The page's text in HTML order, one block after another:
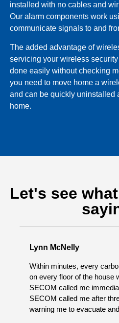
installed with no cables and
Our alarm components work
communicate signals to and
The added advantage of
servicing your wireless
done easily without checking
you need to move home a
and can be quickly uninstalled
home.
Let's see
Lynn McNelly
Within minutes, every
on every floor of the house
SECOM called me
SECOM called me after
warning me to evacuate